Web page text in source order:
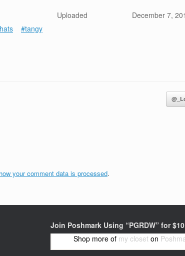
#tangy
Uploaded December 7,
your comment data is processed.
Join Poshmark Using “PGRDW” for
Shop more of my closeton